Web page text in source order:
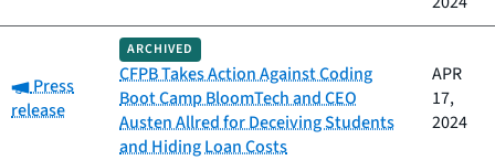
Category:
Press
release
ARCHIVED
CFPB Takes Action Against Coding
Boot Camp BloomTech and CEO
Austen Allred for Deceiving Students
and Hiding Loan Costs
APR
17,
2024